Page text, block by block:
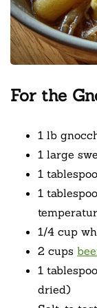
For the
1 lb
1 large
1
1
1/4 cup
2 cups
1
dried)